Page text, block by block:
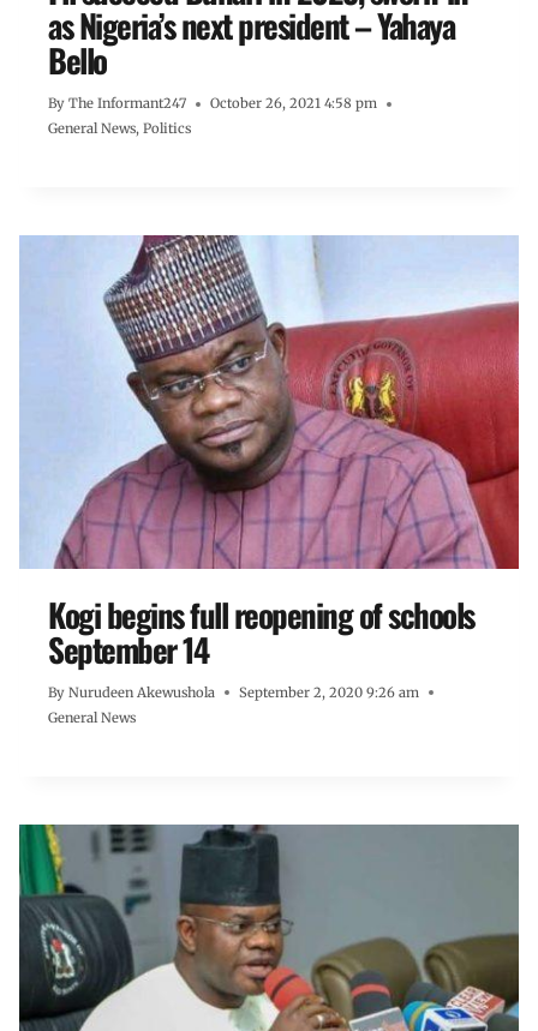
as Nigeria’s next president – Yahaya
Bello
By The Informant247
October 26, 2021 4:58 pm
General News, Politics
Kogi begins full reopening of schools
September 14
By Nurudeen Akewushola
September 2, 2020 9:26 am
General News